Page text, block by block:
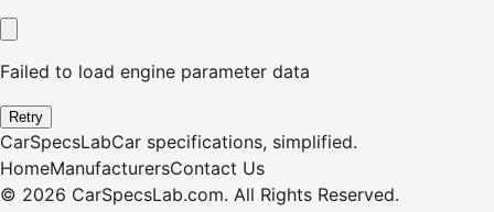
Failed to load engine parameter data
Retry
CarSpecsLabCar specifications, simplified.
HomeManufacturersContact Us
© 2026 CarSpecsLab.com. All Rights Reserved.